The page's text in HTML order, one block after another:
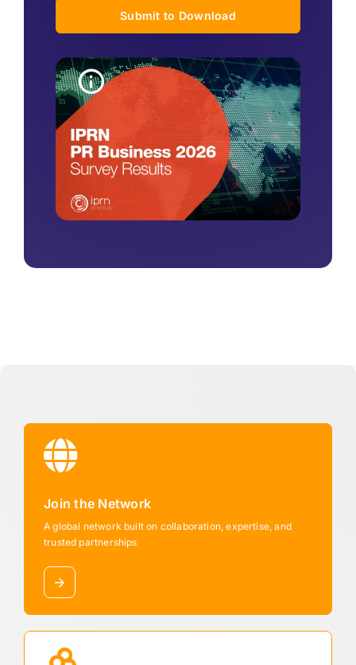
Submit to Download
Join the Network
A global network built on collaboration, expertise, and
trusted partnerships